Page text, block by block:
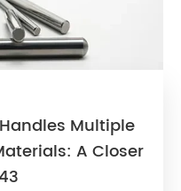
Multiple
A Closer